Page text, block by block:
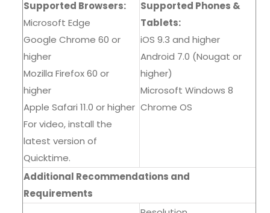
Supported Browsers:
Microsoft Edge
Google Chrome 60 or
higher
Mozilla Firefox 60 or
higher
Apple Safari 11.0 or higher
For video, install the
latest version of
Quicktime.
Supported Phones &
Tablets:
iOS 9.3 and higher
Android 7.0 (Nougat or
higher)
Microsoft Windows 8
Chrome OS
Additional Recommendations and
Requirements